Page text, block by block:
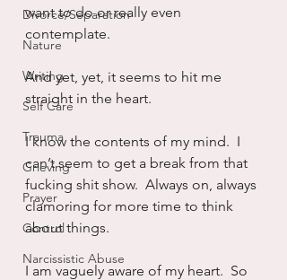
Divorce/Separation
Nature
Writing
Self Care
Trauma
Grieving
Prayer
Control
Narcissistic Abuse
want to do or really even
contemplate.
And yet, yet, it seems to hit me
straight in the heart.
I know the contents of my mind.  I
can’t seem to get a break from that
fucking shit show.  Always on, always
clamoring for more time to think
about things.
I am vaguely aware of my heart.  So